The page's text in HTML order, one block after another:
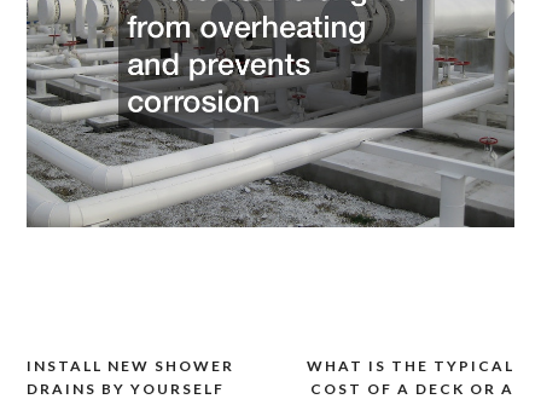
Post
WHAT IS THE TYPICAL
COST OF A DECK OR A
INSTALL NEW SHOWER
DRAINS BY YOURSELF